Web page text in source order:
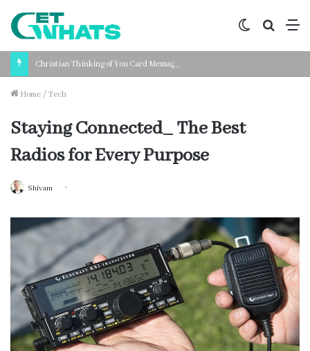
Search
Switch
Home / Tech
Staying Connected_ The Best
Radios for Every Purpose
Shivam